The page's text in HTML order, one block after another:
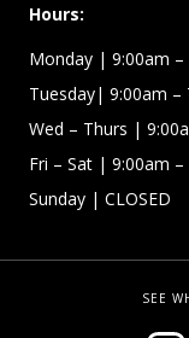
Hours:
Monday | 9:00am –
Tuesday| 9:00am –
Wed – Thurs |
Fri – Sat | 9:00am –
Sunday | CLOSED
SEE